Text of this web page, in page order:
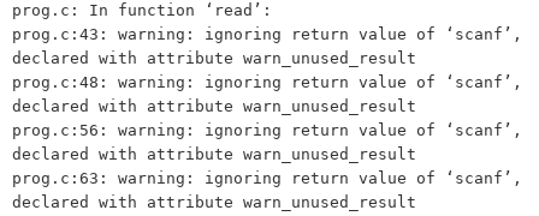
prog.c: In function ‘read’:
prog.c:43: warning: ignoring return value of ‘scanf’,
declared with attribute warn_unused_result
prog.c:48: warning: ignoring return value of ‘scanf’,
declared with attribute warn_unused_result
prog.c:56: warning: ignoring return value of ‘scanf’,
declared with attribute warn_unused_result
prog.c:63: warning: ignoring return value of ‘scanf’,
declared with attribute warn_unused_result